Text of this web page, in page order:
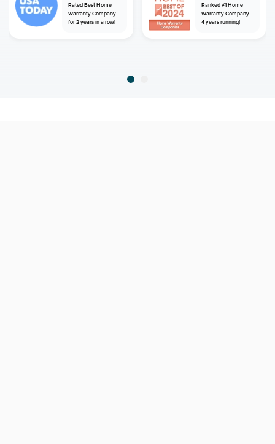
Rated Best Home
Warranty Company
for 2 years in a row!
Ranked #1 Home
Warranty Company -
4 years running!